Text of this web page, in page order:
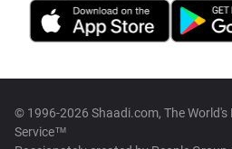
© 1996-2026 Shaadi.com, The
Service™